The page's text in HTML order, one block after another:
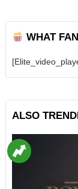
WHAT
ALSO